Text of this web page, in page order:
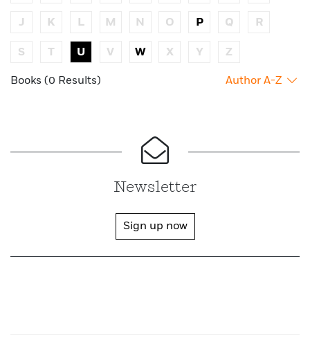
J K L M N O P Q R
S T U V W X Y Z
Books (0 Results) Author A-Z
Newsletter
Sign up now